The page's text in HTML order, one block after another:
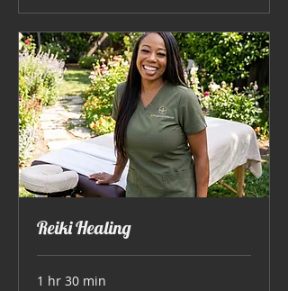
Reiki Healing
1 hr 30 min